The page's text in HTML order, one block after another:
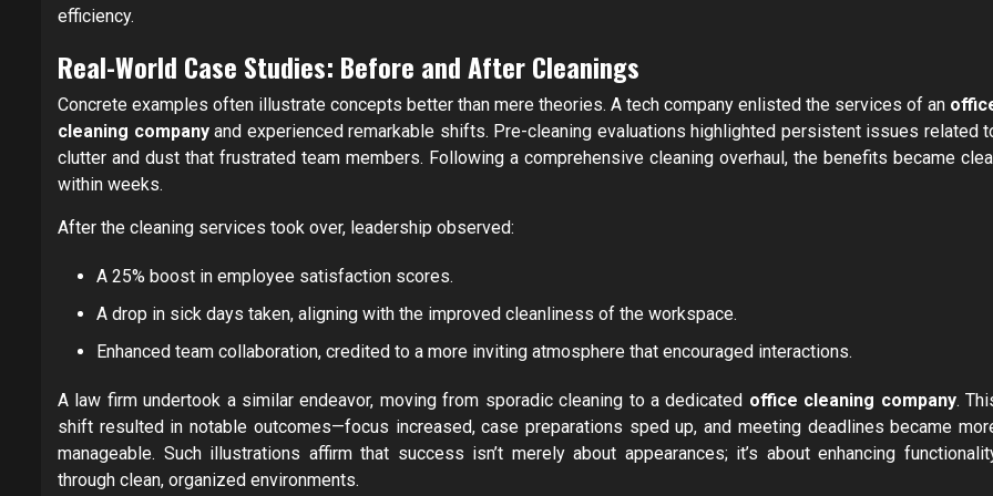
efficiency.
Real-World Case Studies: Before and After Cleanings
Concrete examples often illustrate concepts better than mere theories. A tech company enlisted the services of an
cleaning companyand experienced remarkable shifts. Pre-cleaning evaluations highlighted persistent issues related
clutter and dust that frustrated team members. Following a comprehensive cleaning overhaul, the benefits became
within weeks.
After the cleaning services took over, leadership observed:
A 25% boost in employee satisfaction scores.
A drop in sick days taken, aligning with the improved cleanliness of the workspace.
Enhanced team collaboration, credited to a more inviting atmosphere that encouraged interactions.
A law firm undertook a similar endeavor, moving from sporadic cleaning to a dedicated office cleaning company.
shift resulted in notable outcomes—focus increased, case preparations sped up, and meeting deadlines became
manageable. Such illustrations affirm that success isn’t merely about appearances; it’s about enhancing
through clean, organized environments.